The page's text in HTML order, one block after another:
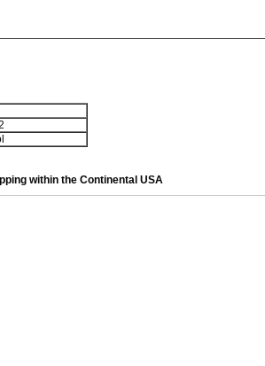
within the Continental USA